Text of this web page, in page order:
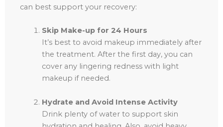
can best support your recovery:
Skip Make-up for 24 Hours
It’s best to avoid makeup immediately after
the treatment. After the first day, you can
cover any lingering redness with light
makeup if needed.
Hydrate and Avoid Intense Activity
Drink plenty of water to support skin